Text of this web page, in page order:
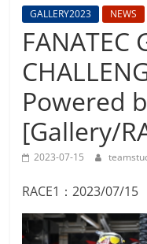
BMW
Team
Studie
M4GT3
GALLERY2023 NEWS
FANATEC
Powered
[Gallery/
2023-07-15
RACE1：2023/07/15